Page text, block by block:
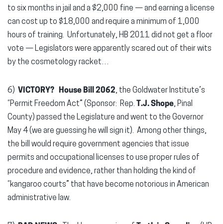
to six months in jail and a $2,000 fine — and earning a license
can cost up to $18,000 and require a minimum of 1,000
hours of training. Unfortunately, HB 2011 did not get a floor
vote — Legislators were apparently scared out of their wits
by the cosmetology racket…
6) VICTORY? House Bill 2062, the Goldwater Institute’s
“Permit Freedom Act” (Sponsor: Rep. T.J. Shope, Pinal
County) passed the Legislature and went to the Governor
May 4 (we are guessing he will sign it). Among other things,
the bill would require government agencies that issue
permits and occupational licenses to use proper rules of
procedure and evidence, rather than holding the kind of
“kangaroo courts” that have become notorious in American
administrative law.